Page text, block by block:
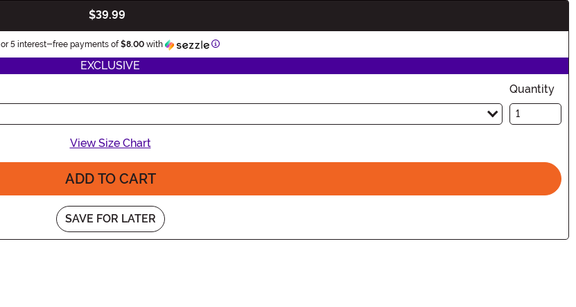
$39.99
or 5 interest-free payments of$8.00 with Information
EXCLUSIVE
Quantity
View Size Chart
ADD TO CART
SAVE FOR LATER